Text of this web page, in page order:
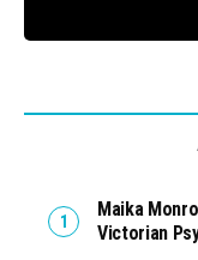
Maika
Victorian